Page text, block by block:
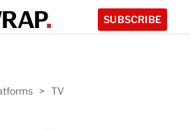
SUBSCRIBE
> TV